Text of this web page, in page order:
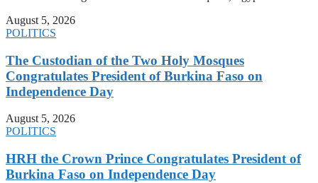
August 5, 2026
POLITICS
The Custodian of the Two Holy Mosques
Congratulates President of Burkina Faso on
Independence Day
August 5, 2026
POLITICS
HRH the Crown Prince Congratulates President of
Burkina Faso on Independence Day